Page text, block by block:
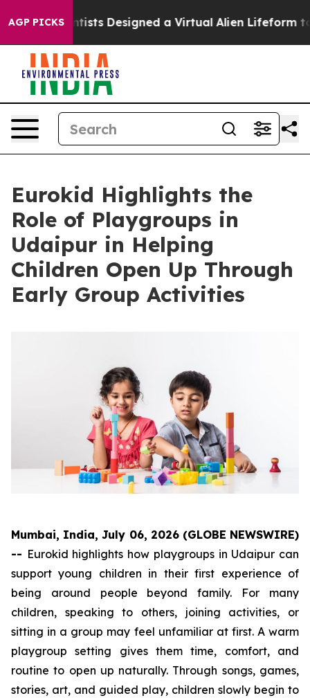
AGP PICKS
Scientists Designed a Virtual Alien Lifeform to
Eurokid Highlights the
Role of Playgroups in
Udaipur in Helping
Children Open Up Through
Early Group Activities
Mumbai, India, July 06, 2026 (GLOBE NEWSWIRE)
-- Eurokid highlights how playgroups in Udaipur can
support young children in their first experience of
being around people beyond family. For many
children, speaking to others, joining activities, or
sitting in a group may feel unfamiliar at first. A warm
playgroup setting gives them time, comfort, and
routine to open up naturally. Through songs, games,
stories, art, and guided play, children slowly begin to